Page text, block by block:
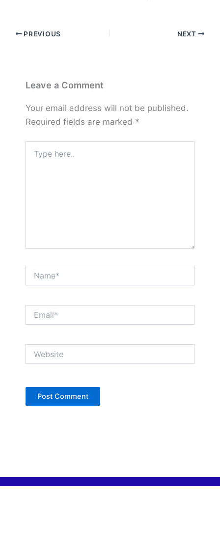
PREVIOUS NEXT
Leave a Comment
Your email address will not be published.
Required fields are marked *
here..